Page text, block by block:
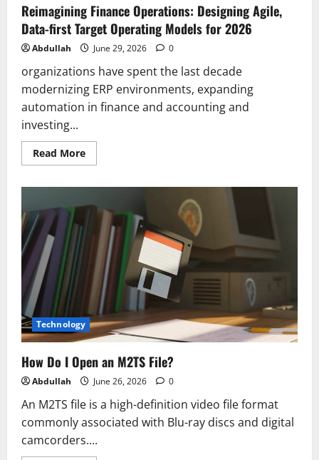
Reimagining Finance Operations: Designing Agile,
Data-first Target Operating Models for 2026
Abdullah June 29, 2026 0
organizations have spent the last decade
modernizing ERP environments, expanding
automation in finance and accounting and
investing...
Read MoreRead
more
Operations:
Designing
Agile,
Data-
first
Target
Operating
Models
for
2026
Technology
How Do I Open an M2TS File?
Abdullah June 26, 2026 0
An M2TS file is a high-definition video file format
commonly associated with Blu-ray discs and digital
camcorders....